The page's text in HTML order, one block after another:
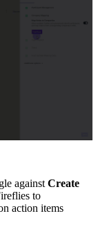
against Create
to
action items